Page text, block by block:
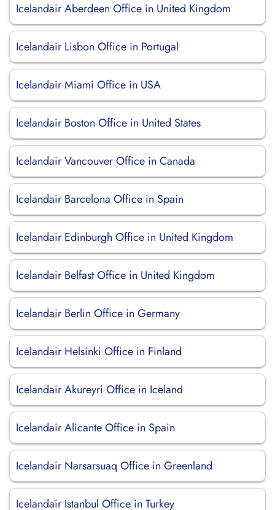
Icelandair Aberdeen Office in United Kingdom
Icelandair Lisbon Office in Portugal
Icelandair Miami Office in USA
Icelandair Boston Office in United States
Icelandair Vancouver Office in Canada
Icelandair Barcelona Office in Spain
Icelandair Edinburgh Office in United Kingdom
Icelandair Belfast Office in United Kingdom
Icelandair Berlin Office in Germany
Icelandair Helsinki Office in Finland
Icelandair Akureyri Office in Iceland
Icelandair Alicante Office in Spain
Icelandair Narsarsuaq Office in Greenland
Icelandair Istanbul Office in Turkey